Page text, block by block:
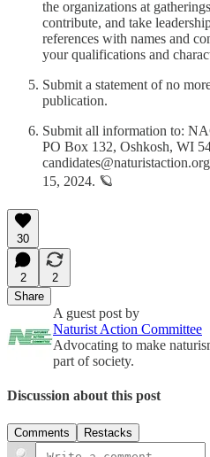
the organizations at
contribute, and take
references with names and
your qualifications and
Submit a statement of no
publication.
Submit all information to:
PO Box 132, Oshkosh, WI
15, 2024. 🪐
30
2
2
Share
A guest post by
Naturist Action Committee
Advocating to make
part of society.
Discussion about this post
Comments Restacks